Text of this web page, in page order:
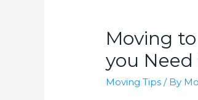
Moving
you
Moving Tips / By